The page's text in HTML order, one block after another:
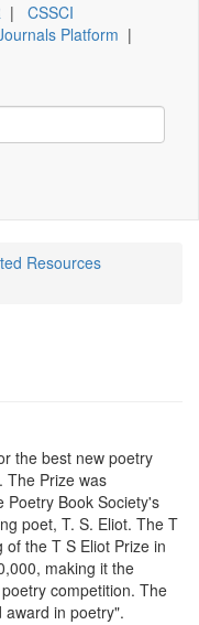
| CSSCI
Platform |
Resources
the best new poetry
The Prize was
Poetry Book Society's
poet, T. S. Eliot. The T
the T S Eliot Prize in
making it the
competition. The
award in poetry".